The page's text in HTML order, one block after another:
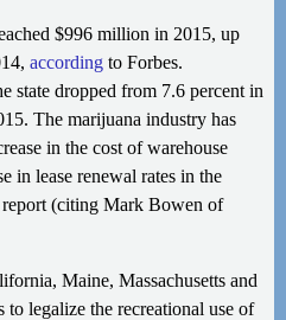
$996 million in 2015, up
accordingto Forbes.
state dropped from 7.6 percent in
The marijuana industry has
in the cost of warehouse
in lease renewal rates in the
(citing Mark Bowen of
Maine, Massachusetts and
legalize the recreational use of